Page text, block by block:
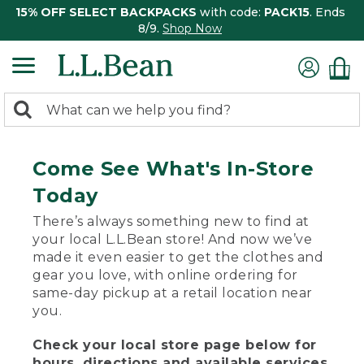
15% OFF SELECT BACKPACKS with code: PACK15. Ends
8/9. Shop Now
search
Search:
Come See What's In-Store
Today
There’s always something new to find at
your local L.L.Bean store! And now we’ve
made it even easier to get the clothes and
gear you love, with online ordering for
same-day pickup at a retail location near
you.
Check your local store page below for